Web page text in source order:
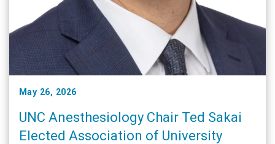
May 26, 2026
UNC Anesthesiology Chair Ted Sakai
Elected Association of University